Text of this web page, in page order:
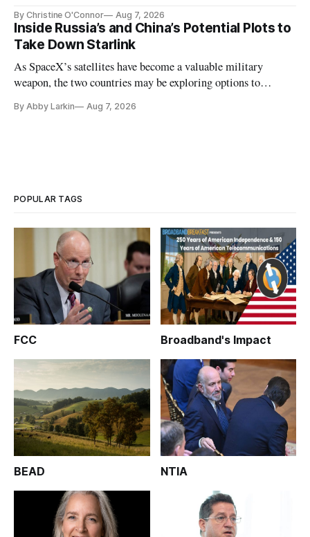
By Christine O'Connor Aug 7, 2026
Inside Russia’s and China’s Potential Plots to
Take Down Starlink
As SpaceX’s satellites have become a valuable military
weapon, the two countries may be exploring options to
By Abby Larkin Aug 7, 2026
POPULAR TAGS
FCC Broadband's Impact
BEAD NTIA